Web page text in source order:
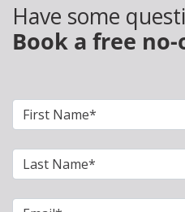
Have some
Book a free